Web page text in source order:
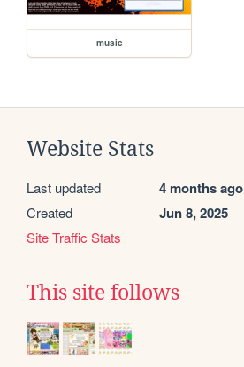
music
Website Stats
Last updated 4 months ago
Created Jun 8, 2025
Site Traffic Stats
This site follows